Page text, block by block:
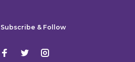
Subscribe & Follow